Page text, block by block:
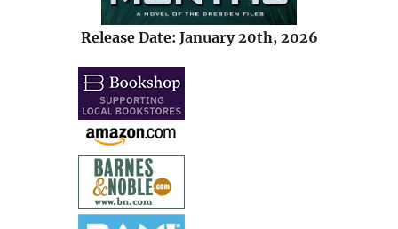
Release Date: January 20th, 2026